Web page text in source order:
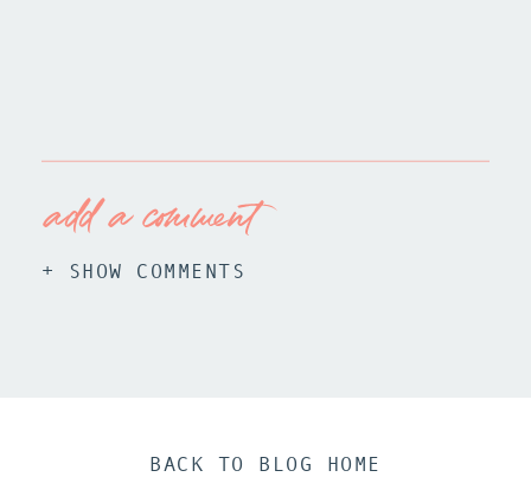
+ SHOW COMMENTS
add a comment
BACK TO BLOG HOME